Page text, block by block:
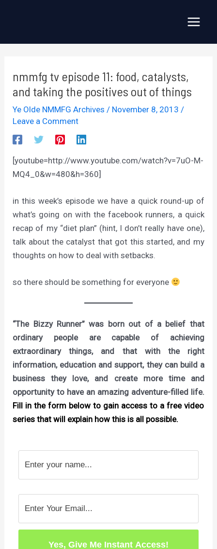
nmmfg tv episode 11: food, catalysts,
and taking the positives out of things
Ye Olde NMMFG Archives / November 8, 2013/
Leave a Comment
[youtube=http://www.youtube.com/watch?v=7uO-M-
MQ4_0&w=480&h=360]
in this week’s episode we have a quick round-up of
what’s going on with the facebook runners, a quick
recap of my “diet plan” (hint, I don’t really have one),
talk about the catalyst that got this started, and my
thoughts on how to deal with setbacks.
so there should be something for everyone
“The Bizzy Runner” was born out of a belief that
ordinary people are capable of achieving
extraordinary things, and that with the right
information, education and support, they can build a
business they love, and create more time and
opportunity to have an amazing adventure-filled life.
Fill in the form below to gain access to a free video
series that will explain how this is all possible.